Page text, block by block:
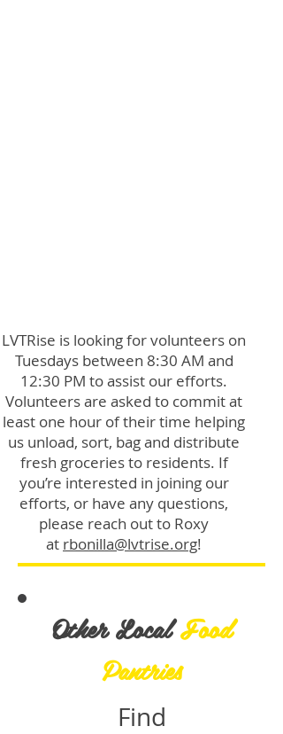
LVTRise is looking for volunteers on
Tuesdays between 8:30 AM and
12:30 PM to assist our efforts.
Volunteers are asked to commit at
least one hour of their time helping
us unload, sort, bag and distribute
fresh groceries to residents. If
you’re interested in joining our
efforts, or have any questions,
please reach out to Roxy
at rbonilla@lvtrise.org!
Other LocalFood
Pantries
Find